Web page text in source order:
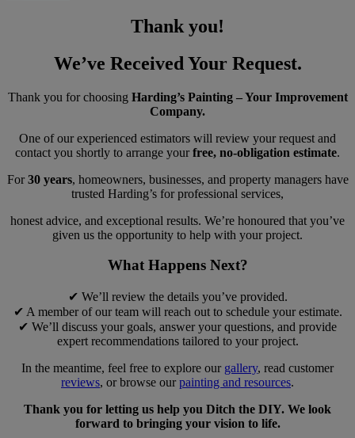
Thank you!
We’ve Received Your Request.
Thank you for choosing Harding’s Painting – Your Improvement
Company.
One of our experienced estimators will review your request and
contact you shortly to arrange your free, no-obligation estimate.
For 30 years, homeowners, businesses, and property managers have
trusted Harding’s for professional services,
honest advice, and exceptional results. We’re honoured that you’ve
given us the opportunity to help with your project.
What Happens Next?
✔ We’ll review the details you’ve provided.
✔ A member of our team will reach out to schedule your estimate.
✔ We’ll discuss your goals, answer your questions, and provide
expert recommendations tailored to your project.
In the meantime, feel free to explore our gallery, read customer
reviews, or browse our painting and resources.
Thank you for letting us help you Ditch the DIY. We look
forward to bringing your vision to life.